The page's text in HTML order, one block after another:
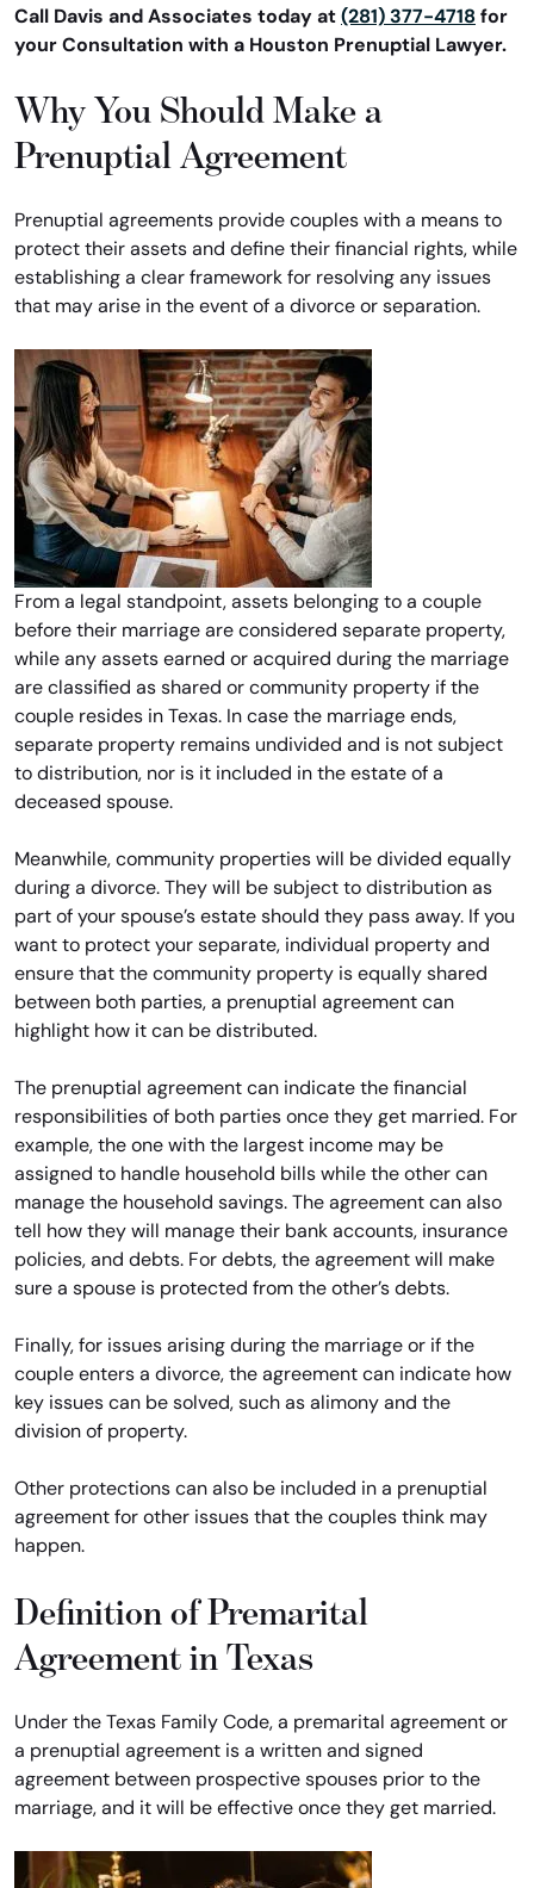
Call Davis and Associates today at (281) 377-4718 for
your Consultation with a Houston Prenuptial Lawyer.
Why You Should Make a
Prenuptial Agreement
Prenuptial agreements provide couples with a means to
protect their assets and define their financial rights, while
establishing a clear framework for resolving any issues
that may arise in the event of a divorce or separation.
From a legal standpoint, assets belonging to a couple
before their marriage are considered separate property,
while any assets earned or acquired during the marriage
are classified as shared or community property if the
couple resides in Texas. In case the marriage ends,
separate property remains undivided and is not subject
to distribution, nor is it included in the estate of a
deceased spouse.
Meanwhile, community properties will be divided equally
during a divorce. They will be subject to distribution as
part of your spouse’s estate should they pass away. If you
want to protect your separate, individual property and
ensure that the community property is equally shared
between both parties, a prenuptial agreement can
highlight how it can be distributed.
The prenuptial agreement can indicate the financial
responsibilities of both parties once they get married. For
example, the one with the largest income may be
assigned to handle household bills while the other can
manage the household savings. The agreement can also
tell how they will manage their bank accounts, insurance
policies, and debts. For debts, the agreement will make
sure a spouse is protected from the other’s debts.
Finally, for issues arising during the marriage or if the
couple enters a divorce, the agreement can indicate how
key issues can be solved, such as alimony and the
division of property.
Other protections can also be included in a prenuptial
agreement for other issues that the couples think may
happen.
Definition of Premarital
Agreement in Texas
Under the Texas Family Code, a premarital agreement or
a prenuptial agreement is a written and signed
agreement between prospective spouses prior to the
marriage, and it will be effective once they get married.